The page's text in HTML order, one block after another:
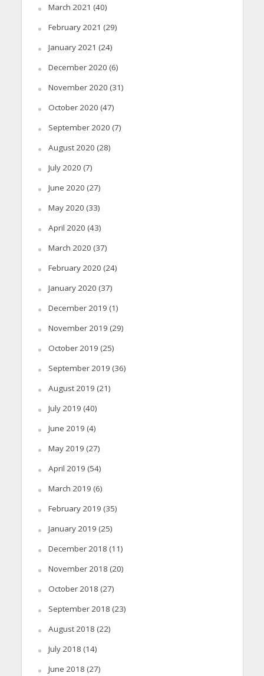
March 2021 (40)
February 2021 (29)
January 2021 (24)
December 2020 (6)
November 2020 (31)
October 2020 (47)
September 2020 (7)
August 2020 (28)
July 2020 (7)
June 2020 (27)
May 2020 (33)
April 2020 (43)
March 2020 (37)
February 2020 (24)
January 2020 (37)
December 2019 (1)
November 2019 (29)
October 2019 (25)
September 2019 (36)
August 2019 (21)
July 2019 (40)
June 2019 (4)
May 2019 (27)
April 2019 (54)
March 2019 (6)
February 2019 (35)
January 2019 (25)
December 2018 (11)
November 2018 (20)
October 2018 (27)
September 2018 (23)
August 2018 (22)
July 2018 (14)
June 2018 (27)